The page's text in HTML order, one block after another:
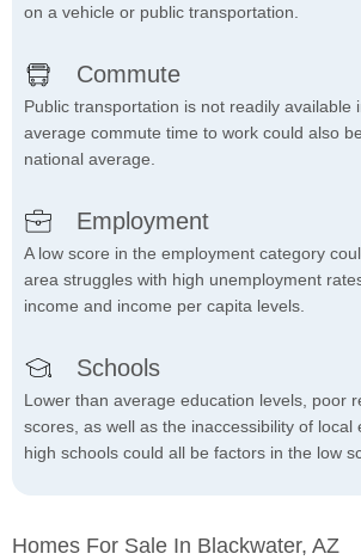
on a vehicle or public transportation.
Commute
Public transportation is not readily available
average commute time to work could also
national average.
Employment
A low score in the employment category
area struggles with high unemployment
income and income per capita levels.
Schools
Lower than average education levels, poor
scores, as well as the inaccessibility of local
high schools could all be factors in the low
Homes For Sale In Blackwater, AZ